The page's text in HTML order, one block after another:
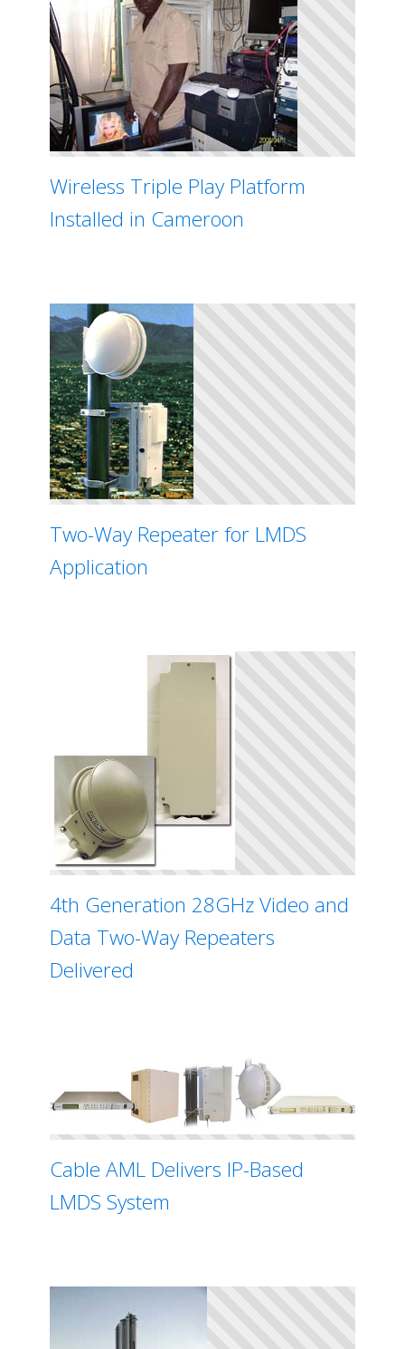
Wireless Triple Play Platform
Installed in Cameroon
Two-Way Repeater for LMDS
Application
4th Generation 28GHz Video and
Data Two-Way Repeaters
Delivered
Cable AML Delivers IP-Based
LMDS System